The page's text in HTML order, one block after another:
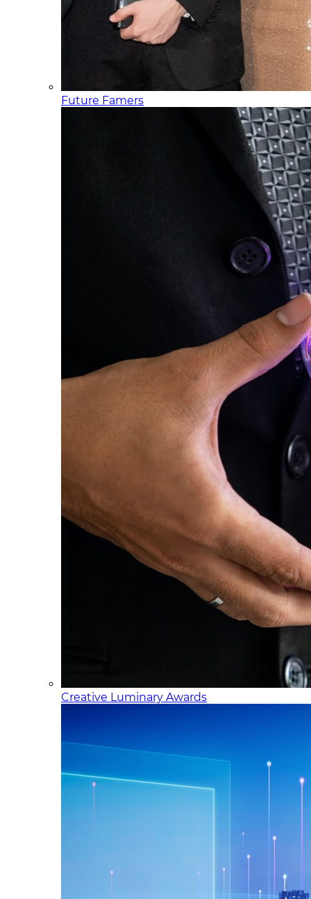
Future Famers
Creative Luminary Awards